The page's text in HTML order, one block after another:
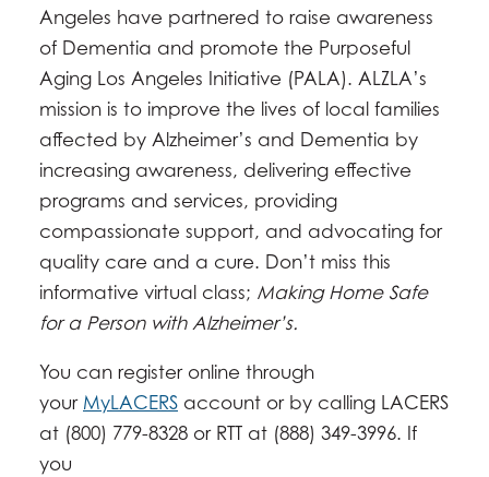
Angeles have partnered to raise awareness
of Dementia and promote the Purposeful
Aging Los Angeles Initiative (PALA). ALZLA’s
mission is to improve the lives of local families
affected by Alzheimer’s and Dementia by
increasing awareness, delivering effective
programs and services, providing
compassionate support, and advocating for
quality care and a cure. Don’t miss this
informative virtual class; Making Home Safe
for a Person with Alzheimer’s.
You can register online through
your MyLACERS account or by calling LACERS
at (800) 779-8328 or RTT at (888) 349-3996. If
you